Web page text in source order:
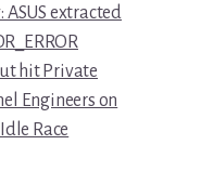
ASUS extracted
hit Private
Engineers on
Race